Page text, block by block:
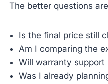
The better questions
Is the final price still
Am I comparing the
Will warranty
Was I already